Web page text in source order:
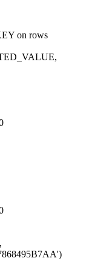
on rows